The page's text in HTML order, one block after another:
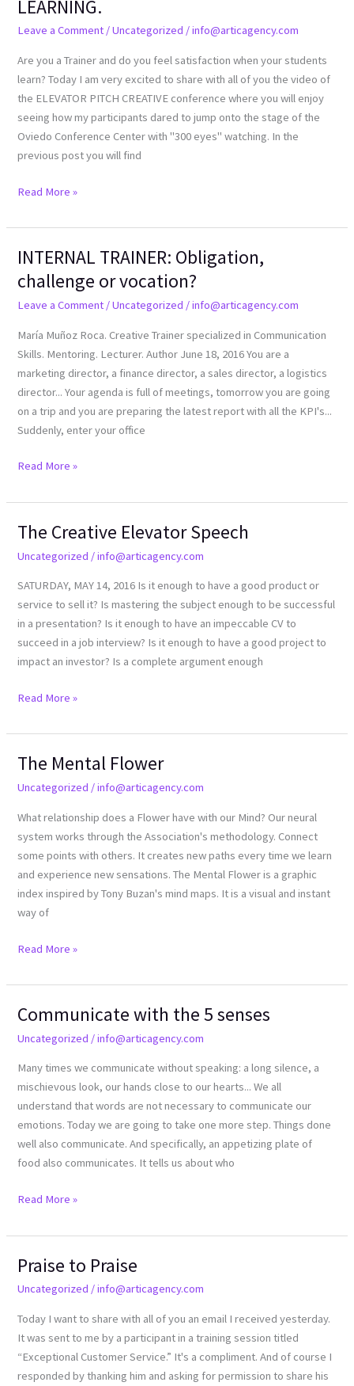
LEARNING.
Leave a Comment /Uncategorized /info@articagency.com
Are you a Trainer and do you feel satisfaction when your students
learn? Today I am very excited to share with all of you the video of
the ELEVATOR PITCH CREATIVE conference where you will enjoy
seeing how my participants dared to jump onto the stage of the
Oviedo Conference Center with "300 eyes" watching. In the
previous post you will find
CONFIRM
LEARNING.
Read More »
INTERNAL TRAINER: Obligation,
challenge or vocation?
Leave a Comment /Uncategorized /info@articagency.com
María Muñoz Roca. Creative Trainer specialized in Communication
Skills. Mentoring. Lecturer. Author June 18, 2016 You are a
marketing director, a finance director, a sales director, a logistics
director... Your agenda is full of meetings, tomorrow you are going
on a trip and you are preparing the latest report with all the KPI's...
Suddenly, enter your office
INTERNAL
TRAINER:
Obligation,
challenge
or
vocation?
Read More »
The Creative Elevator Speech
Uncategorized /info@articagency.com
SATURDAY, MAY 14, 2016 Is it enough to have a good product or
service to sell it? Is mastering the subject enough to be successful
in a presentation? Is it enough to have an impeccable CV to
succeed in a job interview? Is it enough to have a good project to
impact an investor? Is a complete argument enough
The
Elevator
Speech
Read More »
The Mental Flower
Uncategorized /info@articagency.com
What relationship does a Flower have with our Mind? Our neural
system works through the Association's methodology. Connect
some points with others. It creates new paths every time we learn
and experience new sensations. The Mental Flower is a graphic
index inspired by Tony Buzan's mind maps. It is a visual and instant
way of
The
Read More »
Communicate with the 5 senses
Uncategorized /info@articagency.com
Many times we communicate without speaking: a long silence, a
mischievous look, our hands close to our hearts... We all
understand that words are not necessary to communicate our
emotions. Today we are going to take one more step. Things done
well also communicate. And specifically, an appetizing plate of
food also communicates. It tells us about who
Communicate
5
senses
Read More »
Praise to Praise
Uncategorized /info@articagency.com
Today I want to share with all of you an email I received yesterday.
It was sent to me by a participant in a training session titled
“Exceptional Customer Service.” It's a compliment. And of course I
responded by thanking him and asking for permission to share his
Praise